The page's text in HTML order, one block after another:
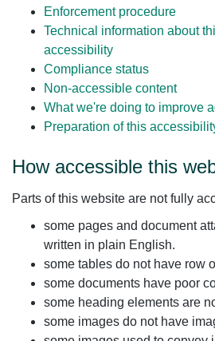
Enforcement procedure
Technical information about
accessibility
Compliance status
Non-accessible content
What we're doing to improve
Preparation of this
How accessible this
Parts of this website are not fully
some pages and document
written in plain English.
some tables do not have row
some documents have poor
some heading elements are
some images do not have